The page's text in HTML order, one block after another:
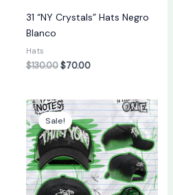
31 “NY Crystals” Hats Negro
Blanco
Hats
$130.00$70.00
Sale!
Original
price
was:
$130.00.
Current
price
is:
$70.00.